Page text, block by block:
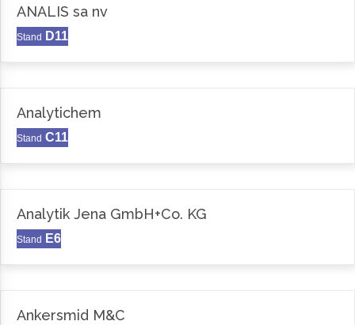
ANALIS sa nv
Stand D11
Analytichem
Stand C11
Analytik Jena GmbH+Co. KG
Stand E6
Ankersmid M&C